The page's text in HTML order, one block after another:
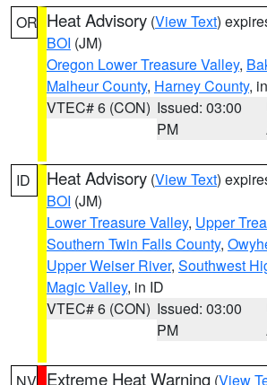
OR Heat Advisory (View Text)
BOI (JM)
Oregon Lower Treasure Valley,
Malheur County, Harney County,
VTEC# 6 (CON) Issued: 03:00
PM
ID Heat Advisory (View Text)
BOI (JM)
Lower Treasure Valley, Upper
Southern Twin Falls County,
Upper Weiser River, Southwest
Magic Valley, in ID
VTEC# 6 (CON) Issued: 03:00
PM
Extreme Heat Warning (View